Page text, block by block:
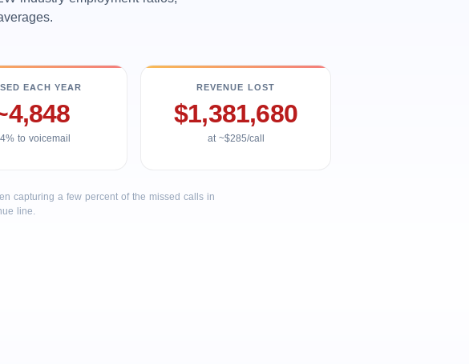
EACH YEAR
to voicemail
REVENUE LOST
$1,381,680
at ~$285/call
capturing a few percent of the missed calls in
line.